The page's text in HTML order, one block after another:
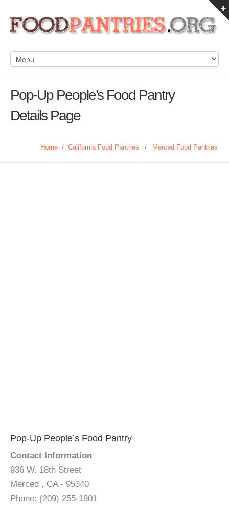
Pop-Up People’s Food Pantry
Details Page
Home / California Food Pantries / Merced Food Pantries
Pop-Up People’s Food Pantry
Contact Information
936 W. 18th Street
Merced , CA - 95340
Phone: (209) 255-1801